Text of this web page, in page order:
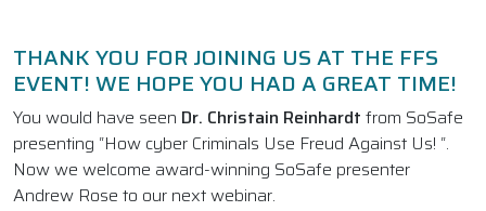
THANK YOU FOR JOINING US AT THE FFS
EVENT! WE HOPE YOU HAD A GREAT TIME!
You would have seen Dr. Christain Reinhardt from SoSafe
presenting “How cyber Criminals Use Freud Against Us! “.
Now we welcome award-winning SoSafe presenter
Andrew Rose to our next webinar.